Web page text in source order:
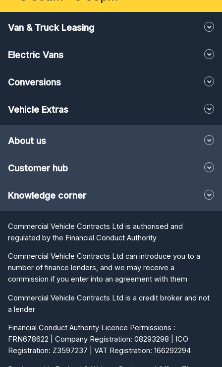
Van & Truck Leasing
Electric Vans
Conversions
Vehicle Extras
About us
Customer hub
Knowledge corner
Commercial Vehicle Contracts Ltd is authorised and
regulated by the Financial Conduct Authority
Commercial Vehicle Contracts Ltd can introduce you to a
number of finance lenders, and we may receive a
commission if you enter into an agreement with them
Commercial Vehicle Contracts Ltd is a credit broker and not
a lender
Financial Conduct Authority Licence Permissions :
FRN678622 | Company Registration: 08293298 | ICO
Registration: Z3597237 | VAT Registration: 166292294